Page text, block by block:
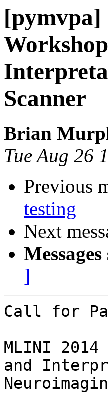
Scanner
Brian
Tue Aug 26
Previous
testing
Next
]
Call for
MLINI
and